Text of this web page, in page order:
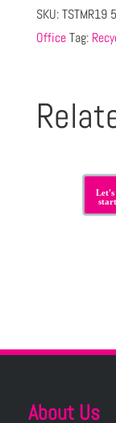
SKU:TSTMR19
Office Tag:
Let's
About Us